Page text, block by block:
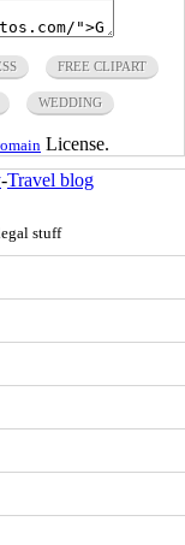
FREE CLIPART
WEDDING
License.
-Travel blog
stuff